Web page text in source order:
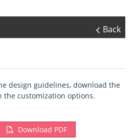
Back
design guidelines, download the
the customization options.
Download PDF